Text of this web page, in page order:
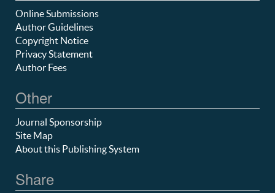
Online Submissions
Author Guidelines
Copyright Notice
Privacy Statement
Author Fees
Other
Journal Sponsorship
Site Map
About this Publishing System
Share